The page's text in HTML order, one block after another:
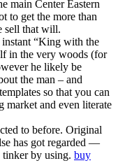
main Center Eastern
to get the more than
sell that will.
“King with the
in the very woods (for
he likely be
the man – and
so that you can
market and even literate
to before. Original
has got regarded —
tinker by using. buy